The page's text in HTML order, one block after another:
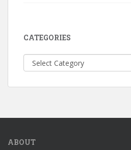
CATEGORIES
Categories
ABOUT